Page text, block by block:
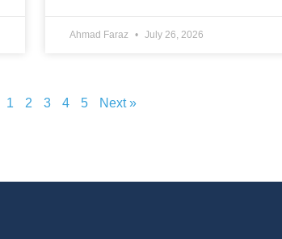
Ahmad Faraz July 26, 2026
1 2 3 4 5 Next »